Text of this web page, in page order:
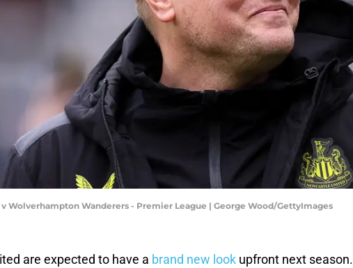
Wolverhampton Wanderers - Premier League | George Wood/GettyImages
are expected to have a brand new look upfront next season.